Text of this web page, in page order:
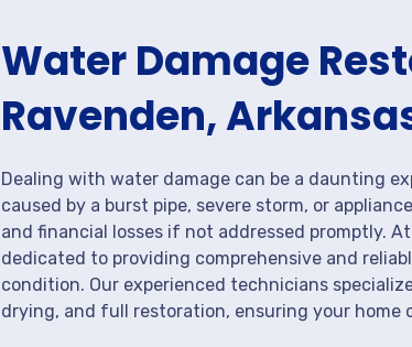
Water Damage
Ravenden,
Dealing with water damage can be a daunting
caused by a burst pipe, severe storm, or
and financial losses if not addressed promptly.
dedicated to providing comprehensive and
condition. Our experienced technicians
drying, and full restoration, ensuring your home